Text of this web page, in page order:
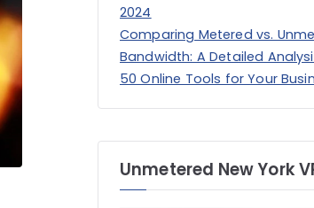
2024
Comparing Metered vs.
Bandwidth: A Detailed
50 Online Tools for Your
Unmetered New York